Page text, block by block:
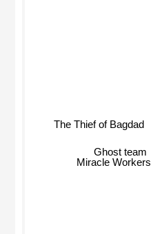
Ghost team
Miracle Workers
The Thief of Bagdad